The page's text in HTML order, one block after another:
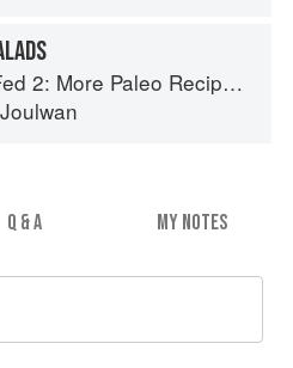
Paleo Recipes for People Who Love to Eat
Q & A MY NOTES